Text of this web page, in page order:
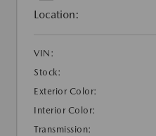
Location:
VIN:
Stock:
Exterior Color:
Interior Color:
Transmission: